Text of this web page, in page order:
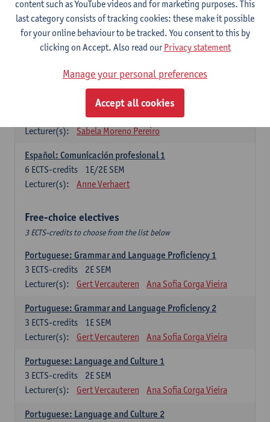
2E SEM
3ECTS-credits
Lecturer(s):
Anne Verhaert
Lengua española: Destrezas básicas
Lecturer(s):
Sabela Moreno Pereiro
Lengua española: Destrezas intermedias
2E SEM
Lecturer(s):
Sabela Moreno Pereiro
Español: Comunicación profesional 1
1E/2E SEM
6 ECTS-credits
Lecturer(s):
Anne Verhaert
Free-choice electives
3 ECTS-credits to choose from the list below
Portuguese: Grammar and Language Proficiency 1
2E SEM
3 ECTS-credits
Lecturer(s):
Gert Vercauteren Ana Sofia Corga Vieira
Portuguese: Grammar and Language Proficiency 2
1E SEM
3 ECTS-credits
Lecturer(s):
Gert Vercauteren Ana Sofia Corga Vieira
Portuguese: Language and Culture 1
2E SEM
3 ECTS-credits
Lecturer(s):
Gert Vercauteren Ana Sofia Corga Vieira
Portuguese: Language and Culture 2
content such as YouTube videos and for marketing purposes. This
last category consists of tracking cookies: these make it possible
for your online behaviour to be tracked. You consent to this by
clicking on Accept. Also read ourPrivacy statement
Manage your personal preferences
Accept all cookies